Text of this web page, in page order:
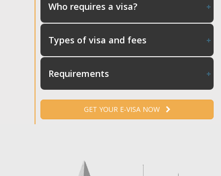
Who requires a visa?
Types of visa and fees
Requirements
GET YOUR E-VISA NOW